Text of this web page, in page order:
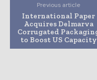
Previous article
International Paper
Acquires Delmarva
Corrugated
to Boost US Capacity